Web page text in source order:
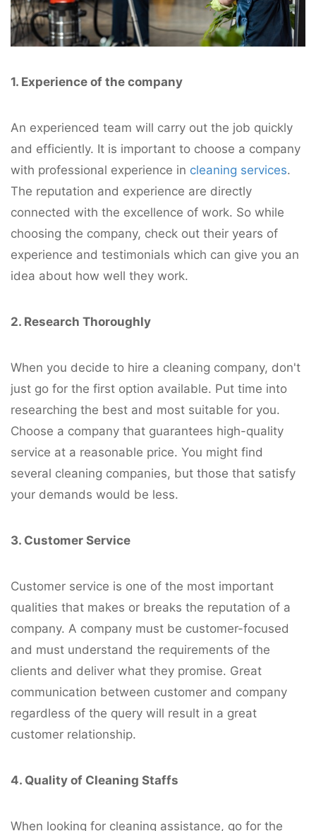
1. Experience of the company
An experienced team will carry out the job quickly
and efficiently. It is important to choose a company
with professional experience in cleaning services.
The reputation and experience are directly
connected with the excellence of work. So while
choosing the company, check out their years of
experience and testimonials which can give you an
idea about how well they work.
2. Research Thoroughly
When you decide to hire a cleaning company, don't
just go for the first option available. Put time into
researching the best and most suitable for you.
Choose a company that guarantees high-quality
service at a reasonable price. You might find
several cleaning companies, but those that satisfy
your demands would be less.
3. Customer Service
Customer service is one of the most important
qualities that makes or breaks the reputation of a
company. A company must be customer-focused
and must understand the requirements of the
clients and deliver what they promise. Great
communication between customer and company
regardless of the query will result in a great
customer relationship.
4. Quality of Cleaning Staffs
When looking for cleaning assistance, go for the